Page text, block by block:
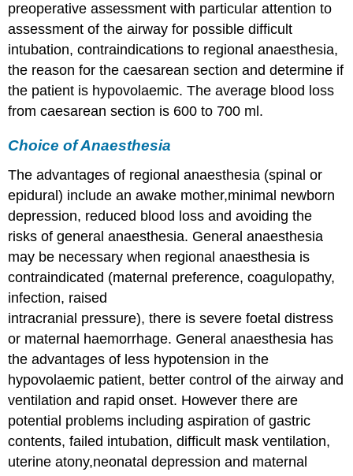
preoperative assessment with particular attention to
assessment of the airway for possible difficult
intubation, contraindications to regional anaesthesia,
the reason for the caesarean section and determine if
the patient is hypovolaemic. The average blood loss
from caesarean section is 600 to 700 ml.
Choice of Anaesthesia
The advantages of regional anaesthesia (spinal or
epidural) include an awake mother,minimal newborn
depression, reduced blood loss and avoiding the
risks of general anaesthesia. General anaesthesia
may be necessary when regional anaesthesia is
contraindicated (maternal preference, coagulopathy,
infection, raised
intracranial pressure), there is severe foetal distress
or maternal haemorrhage. General anaesthesia has
the advantages of less hypotension in the
hypovolaemic patient, better control of the airway and
ventilation and rapid onset. However there are
potential problems including aspiration of gastric
contents, failed intubation, difficult mask ventilation,
uterine atony,neonatal depression and maternal